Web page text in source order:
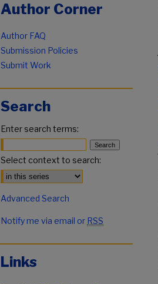
Author Corner
Author FAQ
Submission Policies
Submit Work
Search
Enter search terms:
Select context to search:
Advanced Search
Notify me via email or RSS
Links